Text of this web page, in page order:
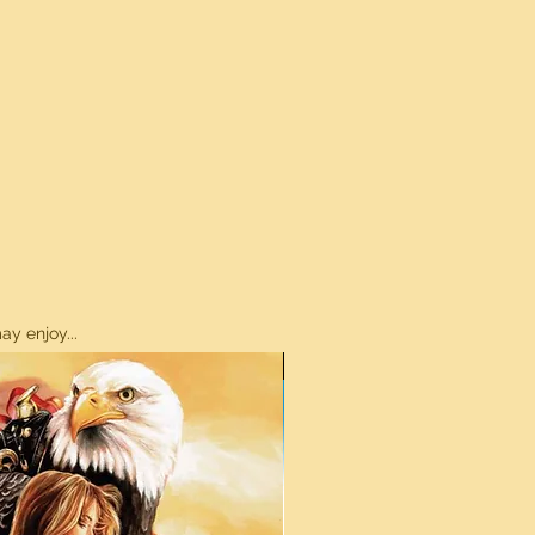
enjoy...